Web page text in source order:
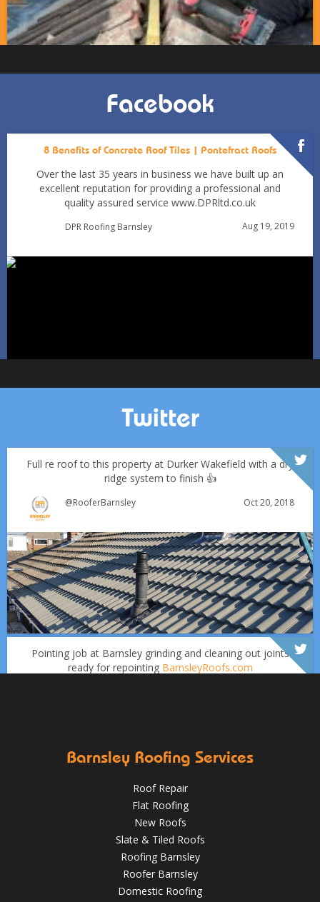
to Winter Re-roofing
Why September Is the Best Time for Roof Repairs
Facebook
8 Benefits of Concrete Roof Tiles | Pontefract Roofs
Over the last 35 years in business we have built up an
excellent reputation for providing a professional and
quality assured service www.DPRltd.co.uk
DPR Roofing Barnsley Aug 19, 2019
Which Roofing Material Lasts the Longest? | Barnsley
Roofs
Over the last 35 years in business we have built up an
excellent reputation for providing a professional and
quality assured service www.DPRltd.co.uk
DPR Roofing Barnsley Aug 16, 2019
Twitter
Full re roof to this property at Durker Wakefield with a dry
ridge system to finish 👍
@RooferBarnsley Oct 20, 2018
Pointing job at Barnsley grinding and cleaning out joints
ready for repointing BarnsleyRoofs.com
It was time for a new roof for this customer in Barnsley.
The old felt roof and boards were removed and replaced
with new boarding and felting with a green mineral finish.
@RooferBarnsley
Barnsley Roofing Services
Roof Repair
Flat Roofing
New Roofs
Slate & Tiled Roofs
Roofing Barnsley
Roofer Barnsley
Domestic Roofing